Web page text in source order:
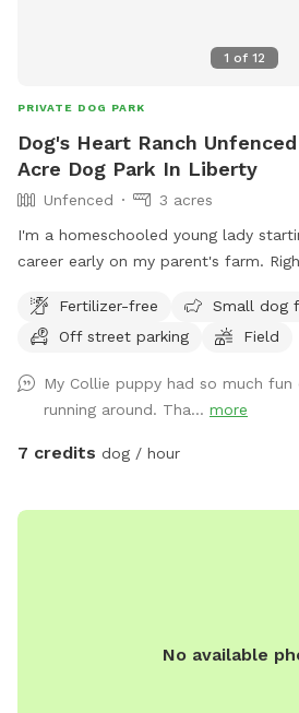
1 of 12
PRIVATE DOG PARK
Dog's Heart Ranch
Acre Dog Park In Liberty
Unfenced
3 acres
I'm a homeschooled young lady
career early on my parent's farm.
Fertilizer-free
Small dog
Off street parking
Field
My Collie puppy had so much
running around. Tha... more
7 credits dog / hour
No available